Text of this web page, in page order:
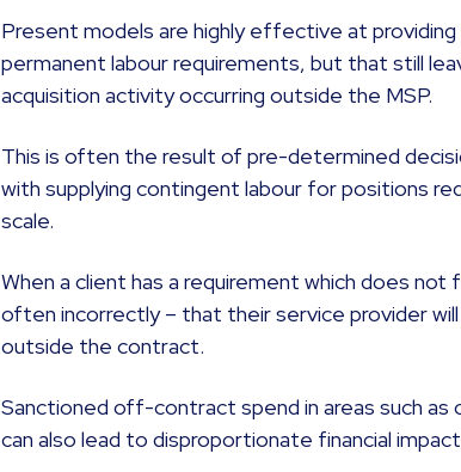
Present models are highly effective at
permanent labour requirements, but that still
acquisition activity occurring outside the MSP.
This is often the result of pre-determined
with supplying contingent labour for positions
scale.
When a client has a requirement which does
often incorrectly – that their service provider
outside the contract.
Sanctioned off-contract spend in areas such
can also lead to disproportionate financial